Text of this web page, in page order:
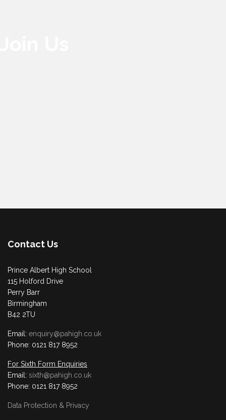
Contact Us
Prince Albert High School
115 Holford Drive
Perry Barr
Birmingham
B42 2TU
Email: enquiry@pahigh.co.uk
Phone: 0121 817 8952
For Sixth Form Enquiries
Email: sixth@pahigh.co.uk
Phone: 0121 817 8952
Data Protection & Privacy